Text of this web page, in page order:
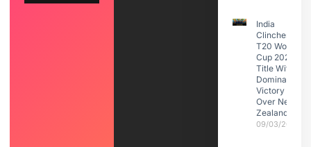
India
Clinches
T20 World
Cup 2026
Title With
Dominant
Victory
Over New
Zealand
09/03/2026